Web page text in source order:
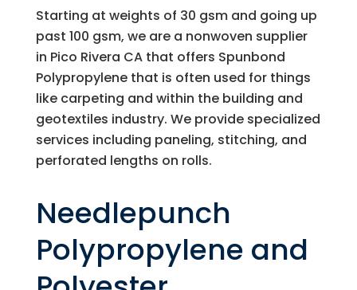
Starting at weights of 30 gsm and going up
past 100 gsm, we are a nonwoven supplier
in Pico Rivera CA that offers Spunbond
Polypropylene that is often used for things
like carpeting and within the building and
geotextiles industry. We provide specialized
services including paneling, stitching, and
perforated lengths on rolls.
Needlepunch
Polypropylene and